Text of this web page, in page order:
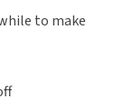
to make